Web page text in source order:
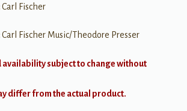
Carl Fischer
Carl Fischer Music/Theodore Presser
availability subject to change without
differ from the actual product.